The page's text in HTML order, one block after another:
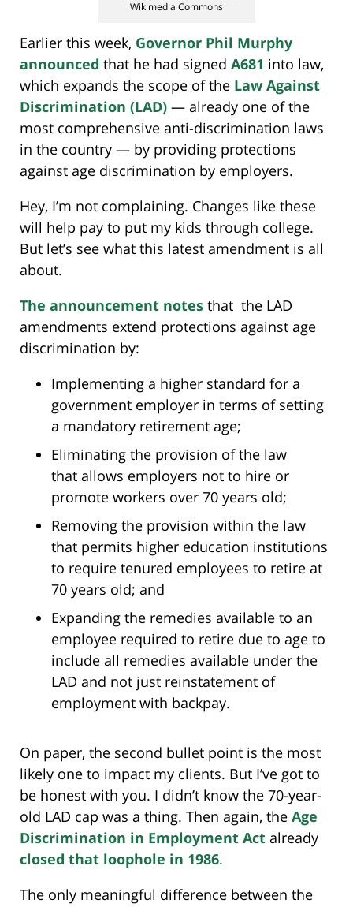
Wikimedia Commons
Earlier this week, Governor Phil Murphy
announced that he had signed A681 into law,
which expands the scope of the Law Against
Discrimination (LAD) — already one of the
most comprehensive anti-discrimination laws
in the country — by providing protections
against age discrimination by employers.
Hey, I’m not complaining. Changes like these
will help pay to put my kids through college.
But let’s see what this latest amendment is all
about.
The announcement notes that the LAD
amendments extend protections against age
discrimination by:
Implementing a higher standard for a
government employer in terms of setting
a mandatory retirement age;
Eliminating the provision of the law
that allows employers not to hire or
promote workers over 70 years old;
Removing the provision within the law
that permits higher education institutions
to require tenured employees to retire at
70 years old; and
Expanding the remedies available to an
employee required to retire due to age to
include all remedies available under the
LAD and not just reinstatement of
employment with backpay.
On paper, the second bullet point is the most
likely one to impact my clients. But I’ve got to
be honest with you. I didn’t know the 70-year-
old LAD cap was a thing. Then again, the Age
Discrimination in Employment Act already
closed that loophole in 1986.
The only meaningful difference between the